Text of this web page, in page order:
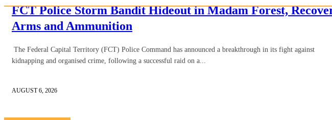
FCT Police Storm Bandit Hideout in Madam Forest,
Arms and Ammunition
The Federal Capital Territory (FCT) Police Command has announced a breakthrough in its fight against
kidnapping and organised crime, following a successful raid on a...
AUGUST 6, 2026